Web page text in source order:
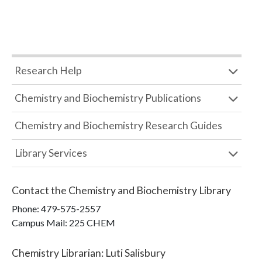
Research Help
Chemistry and Biochemistry Publications
Chemistry and Biochemistry Research Guides
Library Services
Contact the Chemistry and Biochemistry Library
Phone: 479-575-2557
Campus Mail: 225 CHEM
Chemistry Librarian: Luti Salisbury